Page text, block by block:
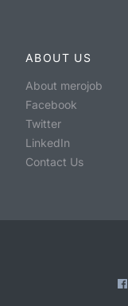
ABOUT US
About merojob
Facebook
Twitter
LinkedIn
Contact Us